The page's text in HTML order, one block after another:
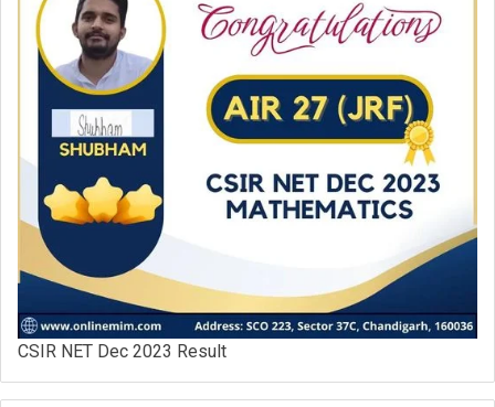
CSIR NET Dec 2023 Result